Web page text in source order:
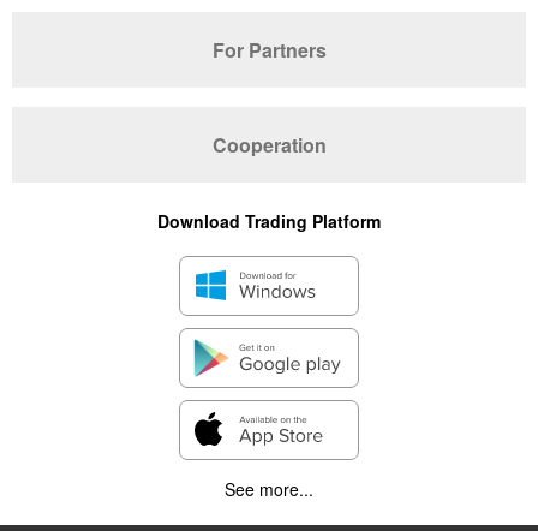
For Partners
Cooperation
Download Trading Platform
See more...